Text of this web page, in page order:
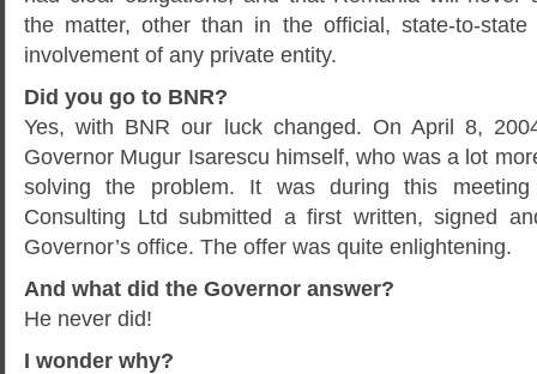
the matter, other than in the official, state-to-state
involvement of any private entity.
Did you go to BNR?
Yes, with BNR our luck changed. On April 8,
Governor Mugur Isarescu himself, who was a lot
solving the problem. It was during this
Consulting Ltd submitted a first written, signed
Governor’s office. The offer was quite enlightening.
And what did the Governor answer?
He never did!
I wonder why?